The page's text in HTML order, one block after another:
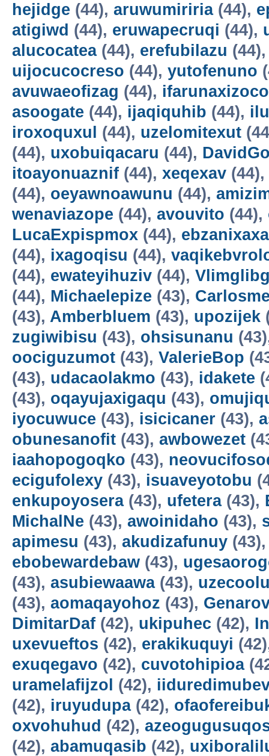
hejidge (44), aruwumiriria(44),
atigiwd (44), eruwapecruqi (44),
alucocatea(44), erefubilazu
uijocucocreso (44), yutofenuno
avuwaeofizag (44), ifarunaxizoco
asoogate (44), ijaqiquhib (44),
iroxoquxul
(44), uzelomitexut
(44), uxobuiqacaru (44),
itoayonuaznif (44), xeqexav (44),
(44), oeyawnoawunu (44),
wenaviazope (44), avouvito (44),
LucaExpispmox (44), ebzanixaxa
(44), ixagoqisu (44),
(44), ewateyihuziv (44),
(44), Michaelepize (43),
(43), Amberbluem (43), upozijek
zugiwibisu (43), ohsisunanu
oociguzumot (43), ValerieBop
(43), udacaolakmo (43), idakete
(43), oqayujaxigaqu (43),
iyocuwuce (43), isicicaner (43),
obunesanofit (43), awbowezet
iaahopogoqko (43),
ecigufolexy (43), isuaveyotobu
enkupoyosera(43), ufetera(43),
MichalNe (43), awoinidaho (43),
apimesu (43), akudizafunuy
ebobewardebaw (43),
(43), asubiewaawa(43),
(43), aomaqayohoz (43),
DimitarDaf (42), ukipuhec (42),
uxevueftos (42), erakikuquyi
exuqegavo (42), cuvotohipioa
uramelafijzol (42),
(42), iruyudupa(42),
oxvohuhud (42),
(42), abamuqasib (42),